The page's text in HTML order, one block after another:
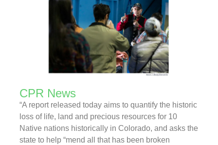
CPR News
“A report released today aims to quantify the historic
loss of life, land and precious resources for 10
Native nations historically in Colorado, and asks the
state to help “mend all that has been broken